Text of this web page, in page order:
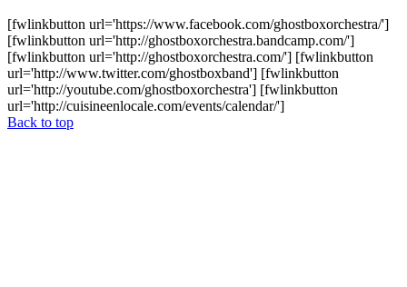
[fwlinkbutton url='https://www.facebook.com/ghostboxorchestra/']
[fwlinkbutton url='http://ghostboxorchestra.bandcamp.com/']
[fwlinkbutton url='http://ghostboxorchestra.com/'] [fwlinkbutton
url='http://www.twitter.com/ghostboxband'] [fwlinkbutton
url='http://youtube.com/ghostboxorchestra'] [fwlinkbutton
url='http://cuisineenlocale.com/events/calendar/']
Back to top